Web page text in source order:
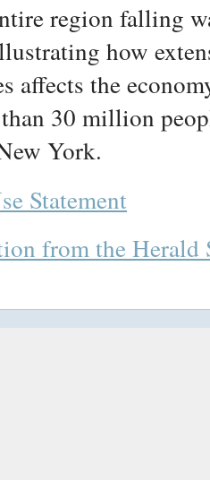
region falling
how
affects the
30 million
York.
Statement
from the Herald